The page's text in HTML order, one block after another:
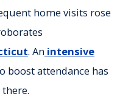
home visits rose
. Anintensive
boost attendance has